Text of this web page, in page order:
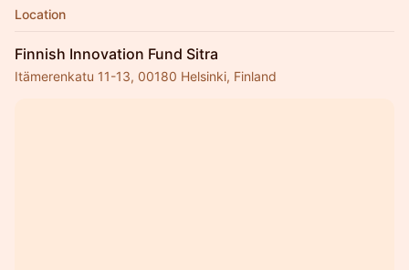
Location
Finnish Innovation Fund Sitra
Itämerenkatu 11-13, 00180 Helsinki, Finland